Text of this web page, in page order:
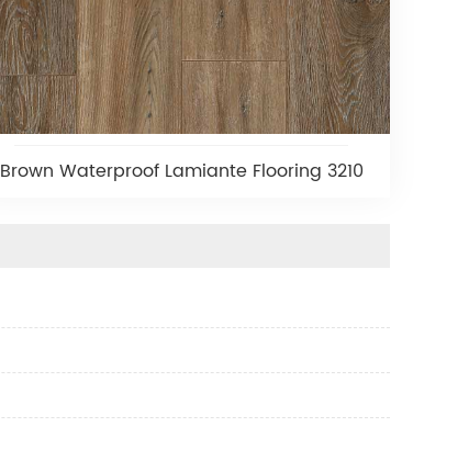
Brown Waterproof Lamiante Flooring 3210